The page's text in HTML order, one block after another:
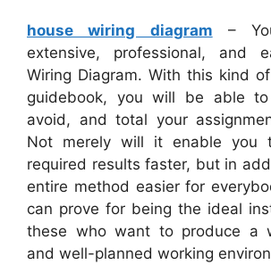
house wiring diagram –
extensive, professional, and
Wiring Diagram. With this kind
guidebook, you will be able to
avoid, and total your
Not merely will it enable you
required results faster, but in
entire method easier for
can prove for being the ideal
these who want to produce a
and well-planned working